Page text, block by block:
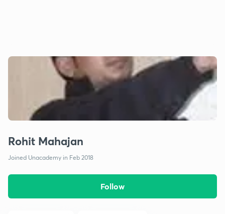
Rohit Mahajan
Joined Unacademy in Feb 2018
Follow